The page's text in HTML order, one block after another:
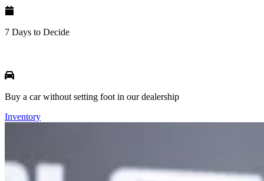
7 Days to Decide
Buy a car without setting foot in our dealership
Inventory